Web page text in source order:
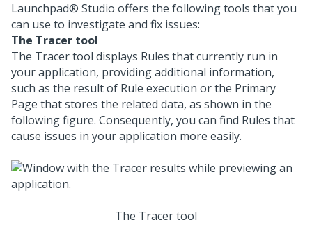
Launchpad® Studio offers the following tools that you
can use to investigate and fix issues:
The Tracer tool
The Tracer tool displays Rules that currently run in
your application, providing additional information,
such as the result of Rule execution or the Primary
Page that stores the related data, as shown in the
following figure. Consequently, you can find Rules that
cause issues in your application more easily.
The Tracer tool